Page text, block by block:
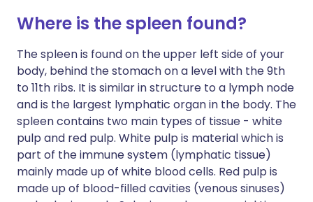
Where is the spleen found?
The spleen is found on the upper left side of your
body, behind the stomach on a level with the 9th
to 11th ribs. It is similar in structure to a lymph node
and is the largest lymphatic organ in the body. The
spleen contains two main types of tissue - white
pulp and red pulp. White pulp is material which is
part of the immune system (lymphatic tissue)
mainly made up of white blood cells. Red pulp is
made up of blood-filled cavities (venous sinuses)